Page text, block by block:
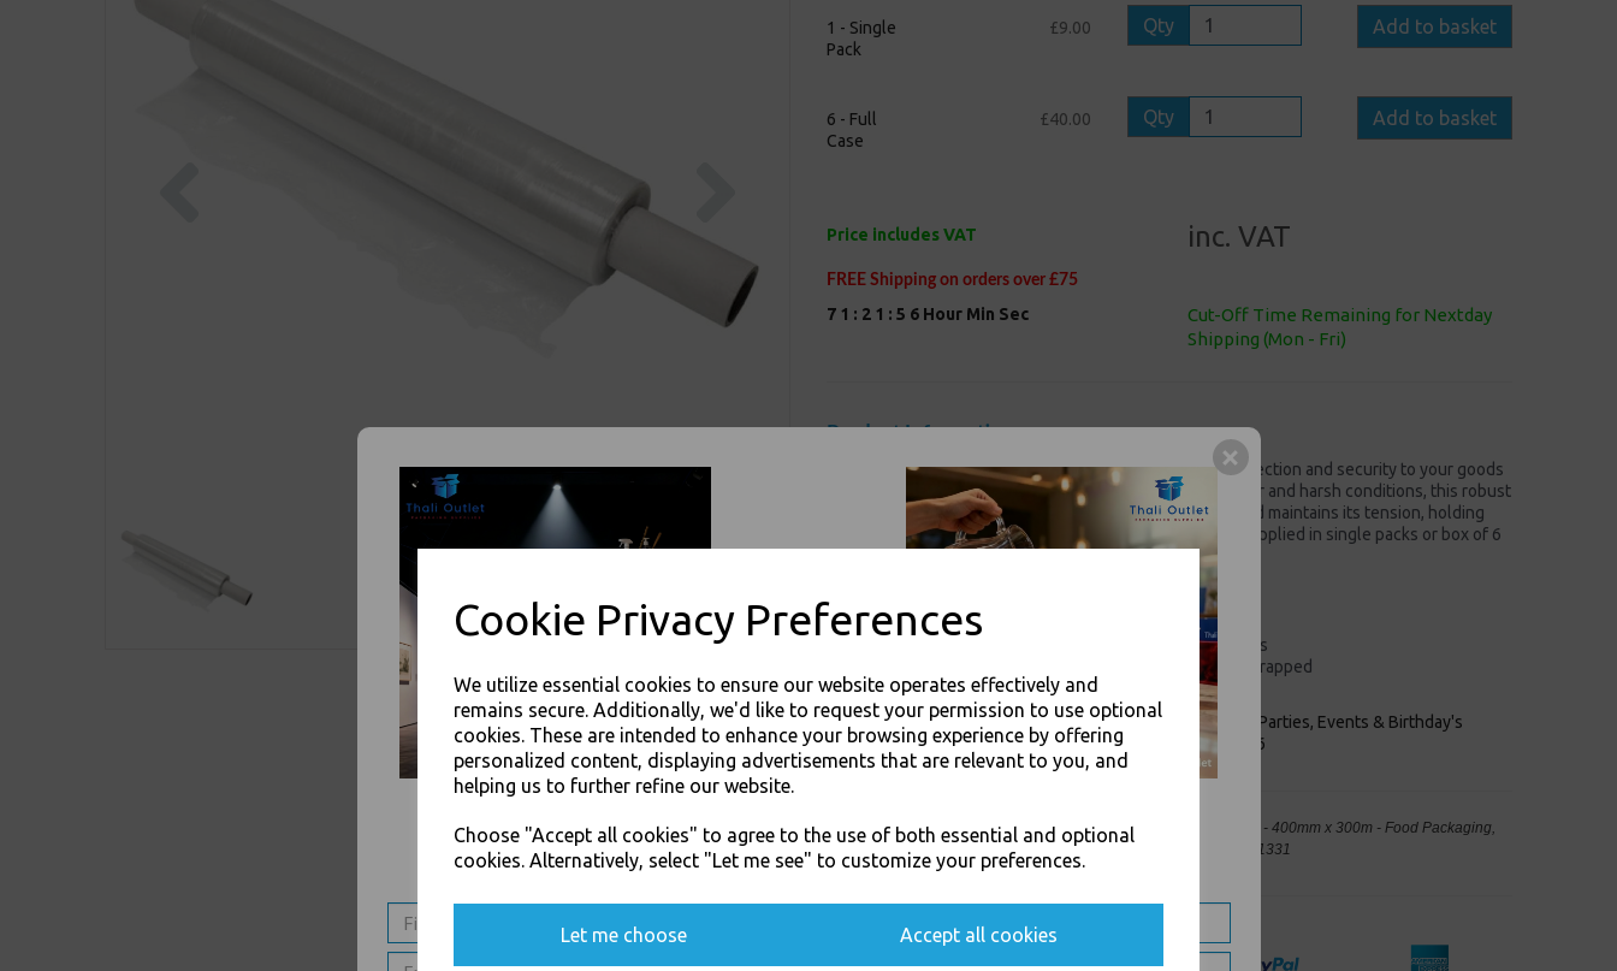
Cookie Privacy Preferences
We utilize essential cookies to ensure our website operates effectively and
remains secure. Additionally, we'd like to request your permission to use optional
cookies. These are intended to enhance your browsing experience by offering
personalized content, displaying advertisements that are relevant to you, and
helping us to further refine our website.
Choose "Accept all cookies" to agree to the use of both essential and optional
cookies. Alternatively, select "Let me see" to customize your preferences.
Let me choose Accept all cookies
1 - Single
Pack
£9.00 Qty Add to basket
6 - Full
Case
£40.00 Qty Add to basket
Price includes VAT inc. VAT
FREE Shipping on orders over £75
7 1 : 2 1 : 5 5 Hour Min Sec
Cut-Off Time Remaining for Nextday
Shipping (Mon - Fri)
Product Information
Our Clear heavy-duty pallet wrap provides increased protection and security to your goods
during shipping or storage. Highly resistant to dirt, weather and harsh conditions, this robust
polythene packaging material is hard to puncture or rip and maintains its tension, holding
packages firmly in place until slit open with a knife. It is supplied in single packs or box of 6
Size : 400mm wide and 300m
Highly resistant to dirt, weather and harsh conditions
Crear colour wrap to easy identify the good being wrapped
Extended core for hand grip
For use in Restaurants, Takeaways, Bars, Weddings Parties, Events & Birthday's
Buy with confidence, Thali Outlet in Leeds, Est 2006
Thali Outlet - Clear Pallet Wrap Roll with Extended Core Handle - 400mm x 300m - Food Packaging,
Takeaway Leeds - Stock Code : 1331
SIGN UP FOR DISCOUNTS AND FREE SHIPPING OFFERS